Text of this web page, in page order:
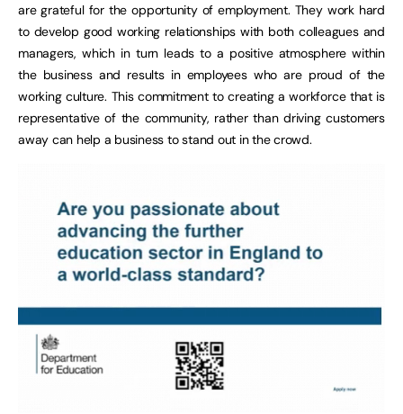
are grateful for the opportunity of employment. They work hard
to develop good working relationships with both colleagues and
managers, which in turn leads to a positive atmosphere within
the business and results in employees who are proud of the
working culture. This commitment to creating a workforce that is
representative of the community, rather than driving customers
away can help a business to stand out in the crowd.